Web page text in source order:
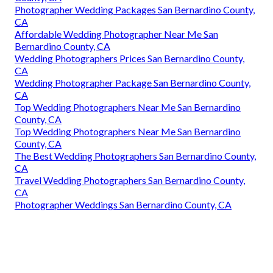
Photographer Wedding Packages San Bernardino County,
CA
Affordable Wedding Photographer Near Me San
Bernardino County, CA
Wedding Photographers Prices San Bernardino County,
CA
Wedding Photographer Package San Bernardino County,
CA
Top Wedding Photographers Near Me San Bernardino
County, CA
Top Wedding Photographers Near Me San Bernardino
County, CA
The Best Wedding Photographers San Bernardino County,
CA
Travel Wedding Photographers San Bernardino County,
CA
Photographer Weddings San Bernardino County, CA